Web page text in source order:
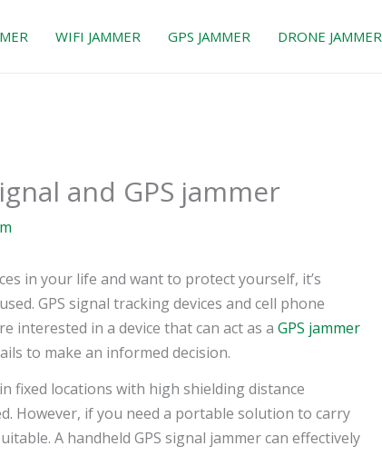
WIFI JAMMER GPS JAMMER DRONE JAMMER
and GPS jammer
in your life and want to protect yourself, it’s
GPS signal tracking devices and cell phone
interested in a device that can act as a GPS jammer
to make an informed decision.
fixed locations with high shielding distance
However, if you need a portable solution to carry
A handheld GPS signal jammer can effectively